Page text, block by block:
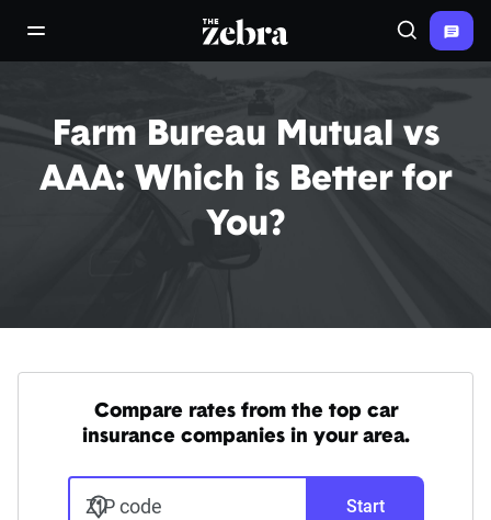
open/close navigation menuThe Zebra® Search
Farm Bureau Mutual vs
AAA: Which is Better for
You?
Compare rates from the top car
insurance companies in your area.
ZIP code Start